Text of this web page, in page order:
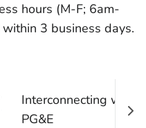
hours (M-F; 6am-
3 business days.
Interconnecting with
PG&E